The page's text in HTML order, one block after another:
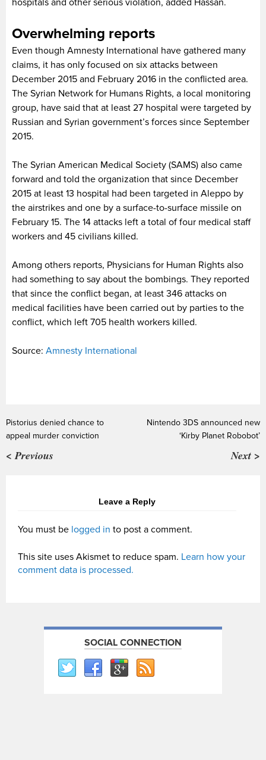
hospitals and other serious violation, added Hassan.
Overwhelming reports
Even though Amnesty International have gathered many
claims, it has only focused on six attacks between
December 2015 and February 2016 in the conflicted area.
The Syrian Network for Humans Rights, a local monitoring
group, have said that at least 27 hospital were targeted by
Russian and Syrian government’s forces since September
2015.
The Syrian American Medical Society (SAMS) also came
forward and told the organization that since December
2015 at least 13 hospital had been targeted in Aleppo by
the airstrikes and one by a surface-to-surface missile on
February 15. The 14 attacks left a total of four medical staff
workers and 45 civilians killed.
Among others reports, Physicians for Human Rights also
had something to say about the bombings. They reported
that since the conflict began, at least 346 attacks on
medical facilities have been carried out by parties to the
conflict, which left 705 health workers killed.
Source: Amnesty International
Pistorius denied chance to
appeal murder conviction
< Previous
Nintendo 3DS announced new
‘Kirby Planet Robobot’
Next >
Leave a Reply
You must be logged in to post a comment.
This site uses Akismet to reduce spam. Learn how your
comment data is processed.
SOCIAL CONNECTION